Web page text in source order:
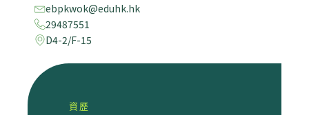
ebpkwok@eduhk.hk
29487551
D4-2/F-15
資歷